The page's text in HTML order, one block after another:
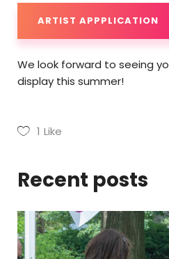
ARTIST APPPLICATION
We look forward to seeing
display this summer!
1 Like
Recent posts